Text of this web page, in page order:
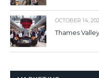
OCTOBER 14,
Thames